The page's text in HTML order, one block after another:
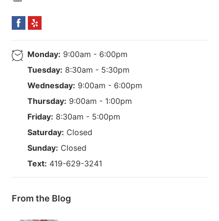
Monday: 9:00am - 6:00pm
Tuesday: 8:30am - 5:30pm
Wednesday: 9:00am - 6:00pm
Thursday: 9:00am - 1:00pm
Friday: 8:30am - 5:00pm
Saturday: Closed
Sunday: Closed
Text: 419-629-3241
From the Blog